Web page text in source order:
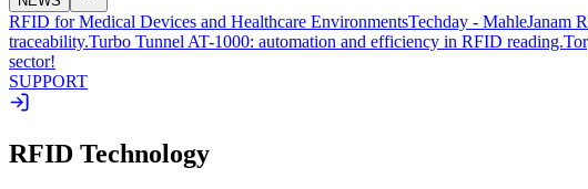
RFID for Medical Devices and Healthcare EnvironmentsTechday - MahleJanam
traceability.Turbo Tunnel AT-1000: automation and efficiency in RFID reading.
sector!
SUPPORT
RFID Technology